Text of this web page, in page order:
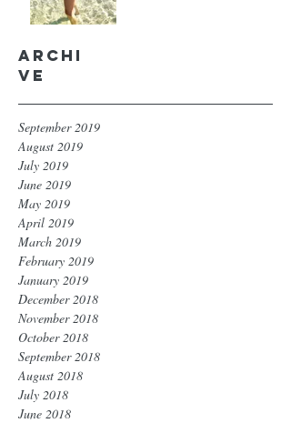
Archi
ve
September 2019
August 2019
July 2019
June 2019
May 2019
April 2019
March 2019
February 2019
January 2019
December 2018
November 2018
October 2018
September 2018
August 2018
July 2018
June 2018